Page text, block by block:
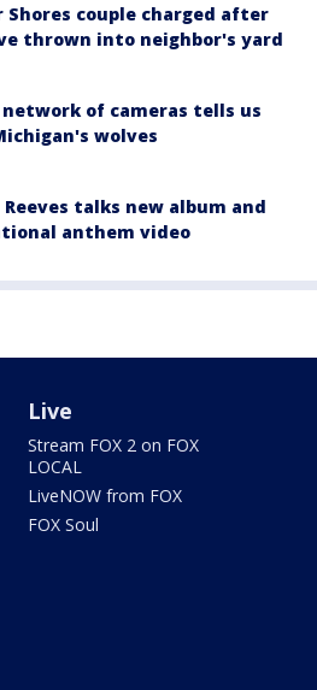
Shores couple charged after
thrown into neighbor's yard
of cameras tells us
wolves
talks new album and
anthem video
Live
Stream FOX 2 on FOX
LOCAL
LiveNOW from FOX
FOX Soul